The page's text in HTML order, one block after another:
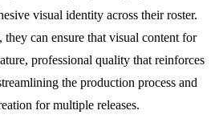
visual identity across their roster.
can ensure that visual content for
professional quality that reinforces
the production process and
for multiple releases.